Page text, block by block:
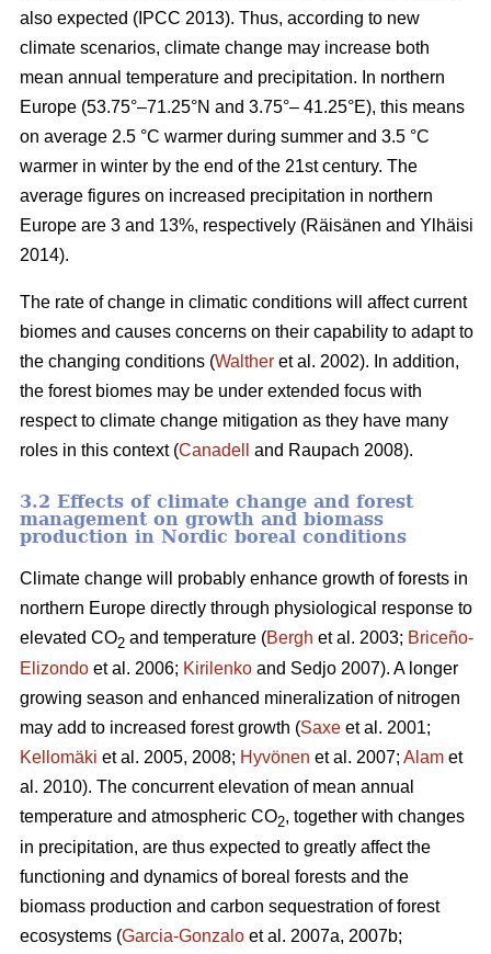
also expected (IPCC 2013). Thus, according to new
climate scenarios, climate change may increase both
mean annual temperature and precipitation. In northern
Europe (53.75°–71.25°N and 3.75°– 41.25°E), this means
on average 2.5 °C warmer during summer and 3.5 °C
warmer in winter by the end of the 21st century. The
average figures on increased precipitation in northern
Europe are 3 and 13%, respectively (Räisänen and Ylhäisi
2014).
The rate of change in climatic conditions will affect current
biomes and causes concerns on their capability to adapt to
the changing conditions (Walther et al. 2002). In addition,
the forest biomes may be under extended focus with
respect to climate change mitigation as they have many
roles in this context (Canadell and Raupach 2008).
3.2 Effects of climate change and forest
management on growth and biomass
production in Nordic boreal conditions
Climate change will probably enhance growth of forests in
northern Europe directly through physiological response to
elevated CO2 and temperature (Bergh et al. 2003; Briceño-
Elizondo et al. 2006; Kirilenko and Sedjo 2007). A longer
growing season and enhanced mineralization of nitrogen
may add to increased forest growth (Saxe et al. 2001;
Kellomäki et al. 2005, 2008; Hyvönen et al. 2007; Alam et
al. 2010). The concurrent elevation of mean annual
temperature and atmospheric CO2, together with changes
in precipitation, are thus expected to greatly affect the
functioning and dynamics of boreal forests and the
biomass production and carbon sequestration of forest
ecosystems (Garcia-Gonzalo et al. 2007a, 2007b;